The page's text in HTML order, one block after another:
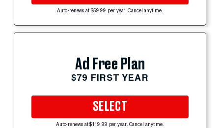
Auto-renews at $59.99 per year. Cancel anytime.
Ad Free Plan
$79 FIRST YEAR
SELECT
Auto-renews at $119.99 per year. Cancel anytime.